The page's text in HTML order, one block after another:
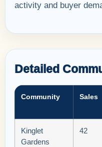
activity and buyer
Detailed
Community Sales
Kinglet
Gardens
42